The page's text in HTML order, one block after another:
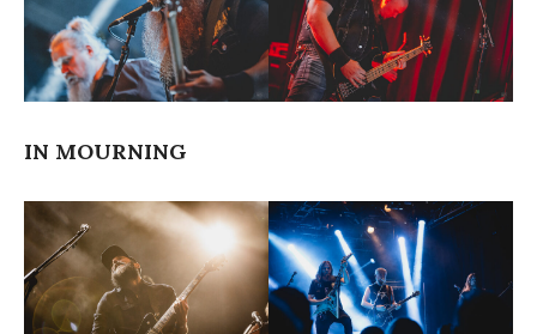
IN MOURNING